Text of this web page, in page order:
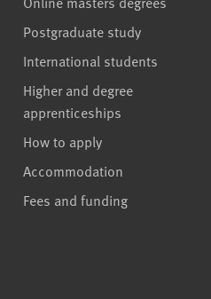
Postgraduate study
International students
Higher and degree
apprenticeships
How to apply
Accommodation
Fees and funding